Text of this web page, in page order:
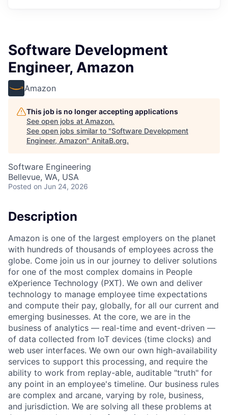
Software Development
Engineer, Amazon
Amazon
This job is no longer accepting applications
See open jobs at Amazon.
See open jobs similar to "Software Development
Engineer, Amazon" AnitaB.org.
Software Engineering
Bellevue, WA, USA
Posted on Jun 24, 2026
Description
Amazon is one of the largest employers on the planet
with hundreds of thousands of employees across the
globe. Come join us in our journey to deliver solutions
for one of the most complex domains in People
eXperience Technology (PXT). We own and deliver
technology to manage employee time expectations
and compute their pay, globally, for all our current and
emerging businesses. At the core, we are in the
business of analytics — real-time and event-driven —
of data collected from IoT devices (time clocks) and
web user interfaces. We own our own high-availability
services to support this processing, and require the
ability to work from replay-able, auditable "truth" for
any point in an employee's timeline. Our business rules
are complex and arcane, varying by role, business,
and jurisdiction. We are solving all these problems at